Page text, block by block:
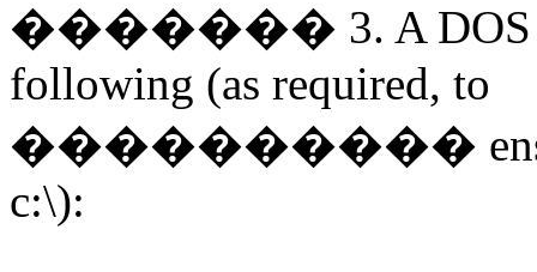
������� 3. A
following (as required, to
����������
c:\):